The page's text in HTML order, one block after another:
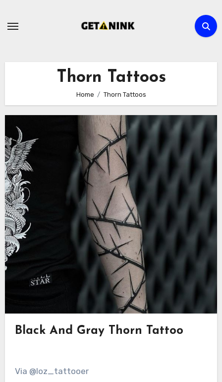
Thorn Tattoos
Home Thorn Tattoos
Black And Gray Thorn Tattoo
Via @loz_tattooer